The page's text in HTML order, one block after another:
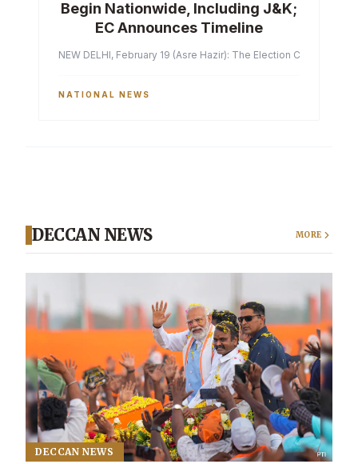
Begin Nationwide, Including J&K;
EC Announces Timeline
NEW DELHI, February 19 (Asre Hazir): The Election
NATIONAL NEWS
DECCAN NEWS MORE
DECCAN NEWS